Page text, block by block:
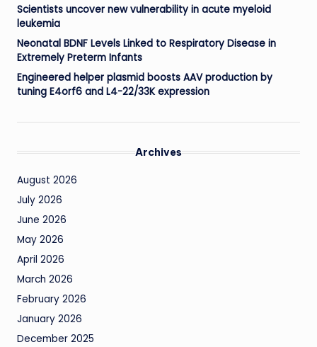
Scientists uncover new vulnerability in acute myeloid
leukemia
Neonatal BDNF Levels Linked to Respiratory Disease in
Extremely Preterm Infants
Engineered helper plasmid boosts AAV production by
tuning E4orf6 and L4-22/33K expression
Archives
August 2026
July 2026
June 2026
May 2026
April 2026
March 2026
February 2026
January 2026
December 2025